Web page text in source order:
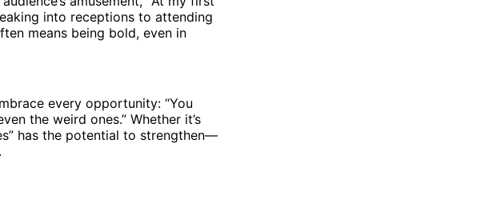
into receptions to attending
means being bold, even in
every opportunity: “You
the weird ones.” Whether it’s
has the potential to strengthen—